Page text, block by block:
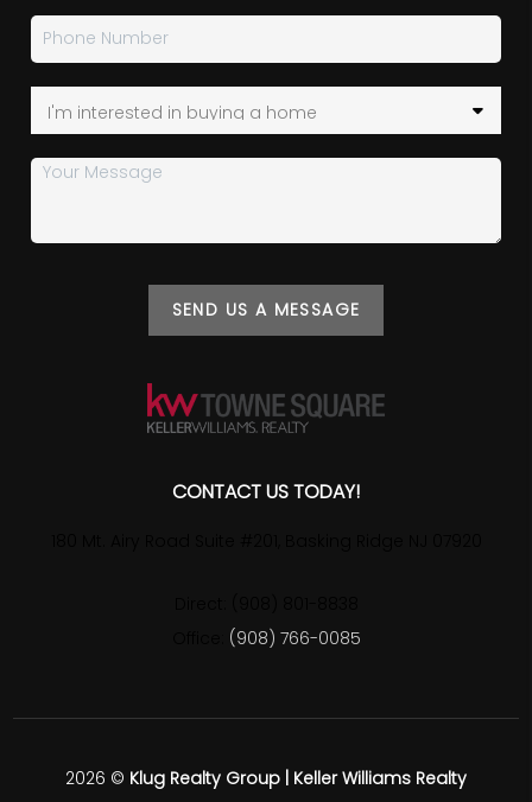
SEND US A MESSAGE
CONTACT US TODAY!
(908) 766-0085
2026 © Klug Realty Group | Keller Williams Realty